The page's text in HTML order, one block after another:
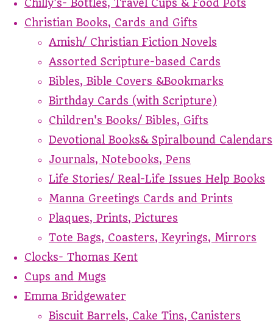
Chilly's- Bottles, Travel Cups & Food Pots
Christian Books, Cards and Gifts
Amish/ Christian Fiction Novels
Assorted Scripture-based Cards
Bibles, Bible Covers &Bookmarks
Birthday Cards (with Scripture)
Children's Books/ Bibles, Gifts
Devotional Books& Spiralbound Calendars
Journals, Notebooks, Pens
Life Stories/ Real-Life Issues Help Books
Manna Greetings Cards and Prints
Plaques, Prints, Pictures
Tote Bags, Coasters, Keyrings, Mirrors
Clocks- Thomas Kent
Cups and Mugs
Emma Bridgewater
Biscuit Barrels, Cake Tins, Canisters